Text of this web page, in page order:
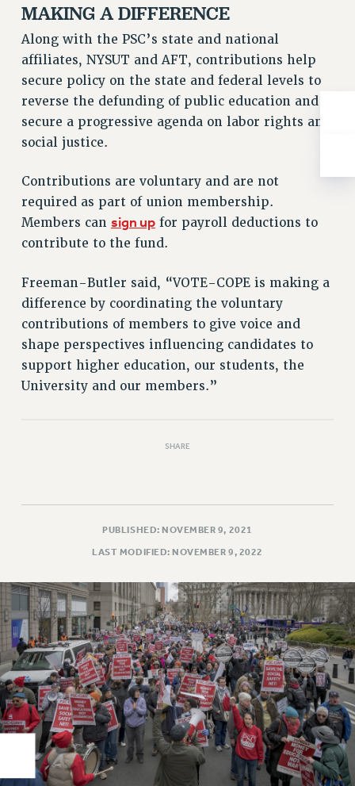
SAFE AND HEALTHY WORKPLACES
RESOURCES FOR PSC CHAPTER CHAIRS
RESOLUTIONS
News & Events
NEWS
THIS WEEK IN THE PSC
CALENDAR
HEARING
MEETING
PARTY/SOCIAL
RALLY
TRAINING
RIGHTS UNDER CONTRACT – CUNY
THE GRIEVANCE PROCESS
IF YOU ARE BEING DISCIPLINED
RIGHTS UNDER LAW
HEO RIGHTS AND BENEFITS
CLT RIGHTS AND BENEFITS
LIBRARY FACULTY RIGHTS AND BENEFITS
ACADEMIC FREEDOM
HEALTH AND SAFETY
PART-TIMER RIGHTS & BENEFITS
DOWNLOAD BACKPAY ESTIMATOR
RESEARCH FOUNDATION RIGHTS
MAKING A DIFFERENCE
Along with the PSC’s state and national
affiliates, NYSUT and AFT, contributions help
secure policy on the state and federal levels to
reverse the defunding of public education and
secure a progressive agenda on labor rights and
social justice.
Contributions are voluntary and are not
required as part of union membership.
Members can sign upfor payroll deductions to
contribute to the fund.
Freeman-Butler said, “VOTE-COPE is making a
difference by coordinating the voluntary
contributions of members to give voice and
shape perspectives influencing candidates to
support higher education, our students, the
University and our members.”
SHARE
PUBLISHED: NOVEMBER 9, 2021
LAST MODIFIED: NOVEMBER 9, 2022